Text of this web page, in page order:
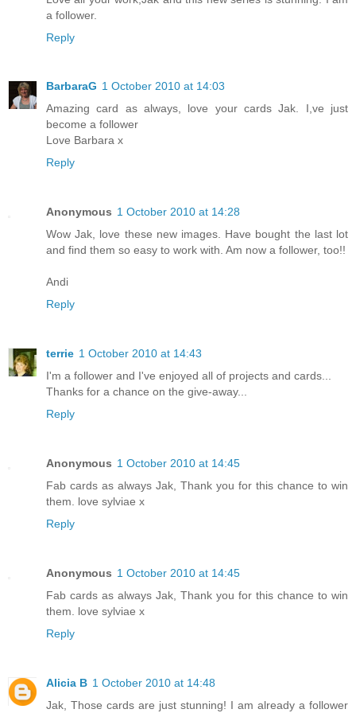
a follower.
Reply
BarbaraG 1 October 2010 at 14:03
Amazing card as always, love your cards Jak. I,ve just
become a follower
Love Barbara x
Reply
Anonymous 1 October 2010 at 14:28
Wow Jak, love these new images. Have bought the last lot
and find them so easy to work with. Am now a follower, too!!
Andi
Reply
terrie 1 October 2010 at 14:43
I'm a follower and I've enjoyed all of projects and cards...
Thanks for a chance on the give-away...
Reply
Anonymous 1 October 2010 at 14:45
Fab cards as always Jak, Thank you for this chance to win
them. love sylviae x
Reply
Anonymous 1 October 2010 at 14:45
Fab cards as always Jak, Thank you for this chance to win
them. love sylviae x
Reply
Alicia B 1 October 2010 at 14:48
Jak, Those cards are just stunning! I am already a follower